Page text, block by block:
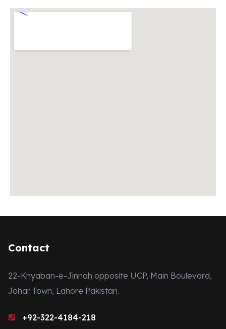
Contact
22-Khyaban-e-Jinnah opposite UCP, Main Boulevard,
Johar Town, Lahore Pakistan.
+92-322-4184-218